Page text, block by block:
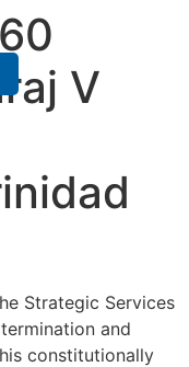
V
Strategic Services
and
constitutionally